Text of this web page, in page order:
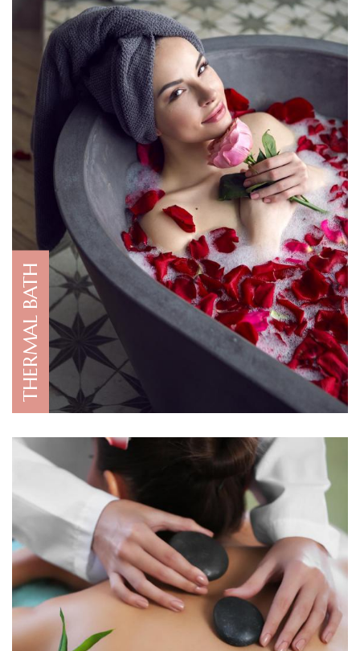
THERMAL BATH